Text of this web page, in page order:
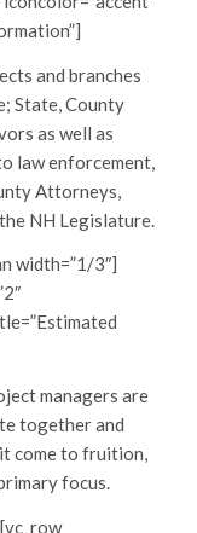
and branches
State, County
as well as
law enforcement,
Attorneys,
NH Legislature.
width=”1/3″]
managers are
together and
come to fruition,
focus.